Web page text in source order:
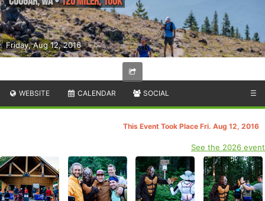
Friday, Aug 12, 2016
WEBSITE CALENDAR SOCIAL ☰
This Event Took Place Fri. Aug 12, 2016
See the 2026 event